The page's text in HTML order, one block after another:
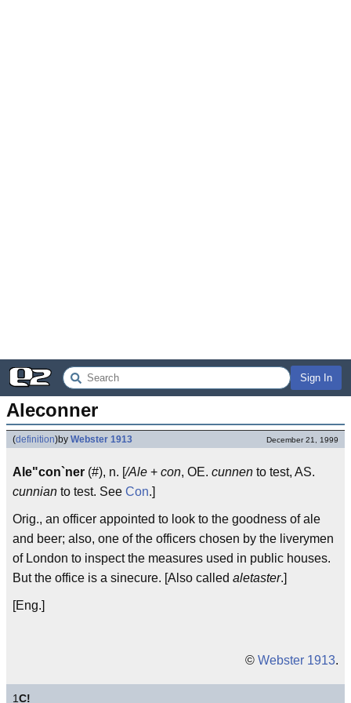
Sign In
Aleconner
(definition)by Webster 1913 December 21, 1999
Ale"con`ner (#), n. [/Ale + con, OE. cunnen to test, AS.
cunnian to test. See Con.]
Orig., an officer appointed to look to the goodness of ale
and beer; also, one of the officers chosen by the liverymen
of London to inspect the measures used in public houses.
But the office is a sinecure. [Also called aletaster.]
[Eng.]
© Webster 1913.
1C!